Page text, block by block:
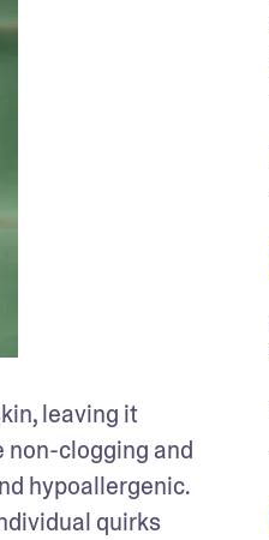
leaving it
non-clogging and
hypoallergenic.
quirks